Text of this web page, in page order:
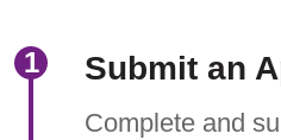
Submit an
Complete and